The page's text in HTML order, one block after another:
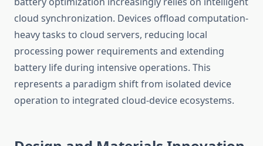
cloud synchronization. Devices offload computation-
heavy tasks to cloud servers, reducing local
processing power requirements and extending
battery life during intensive operations. This
represents a paradigm shift from isolated device
operation to integrated cloud-device ecosystems.